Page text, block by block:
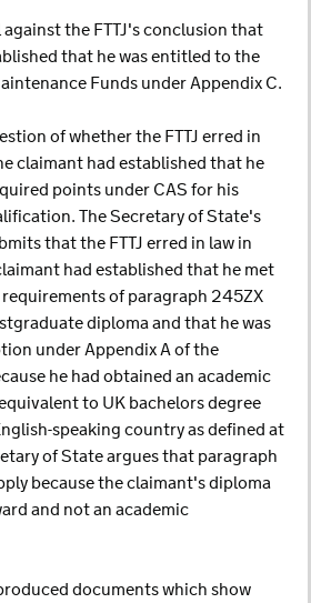
against the FTTJ's conclusion that
that he was entitled to the
Funds under Appendix C.
of whether the FTTJ erred in
claimant had established that he
points under CAS for his
The Secretary of State's
that the FTTJ erred in law in
had established that he met
of paragraph 245ZX
diploma and that he was
under Appendix A of the
he had obtained an academic
to UK bachelors degree
speaking country as defined at
of State argues that paragraph
because the claimant's diploma
and not an academic
documents which show